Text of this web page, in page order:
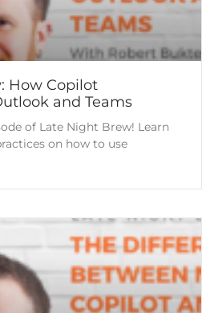
How Copilot
and Teams
of Late Night Brew! Learn
on how to use